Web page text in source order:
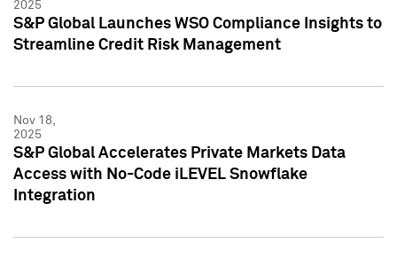
2025
S&P Global Launches WSO Compliance Insights to
Streamline Credit Risk Management
Nov 18,
2025
S&P Global Accelerates Private Markets Data
Access with No-Code iLEVEL Snowflake
Integration